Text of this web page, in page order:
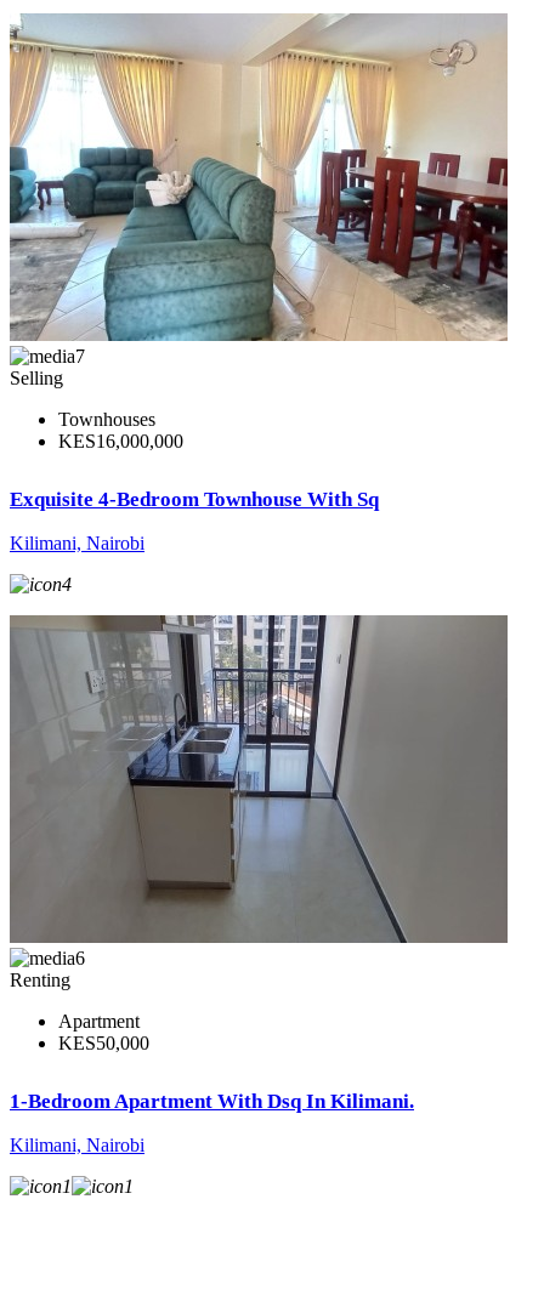
7
Selling
Townhouses
KES16,000,000
Exquisite 4-Bedroom Townhouse With Sq
Kilimani, Nairobi
4
6
Renting
Apartment
KES50,000
1-Bedroom Apartment With Dsq In Kilimani.
Kilimani, Nairobi
1
1